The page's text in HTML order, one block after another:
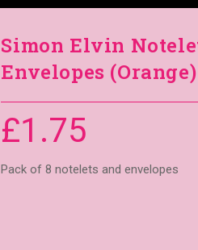
Simon Elvin
Envelopes (Orange)
£1.75
Pack of 8 notelets and envelopes